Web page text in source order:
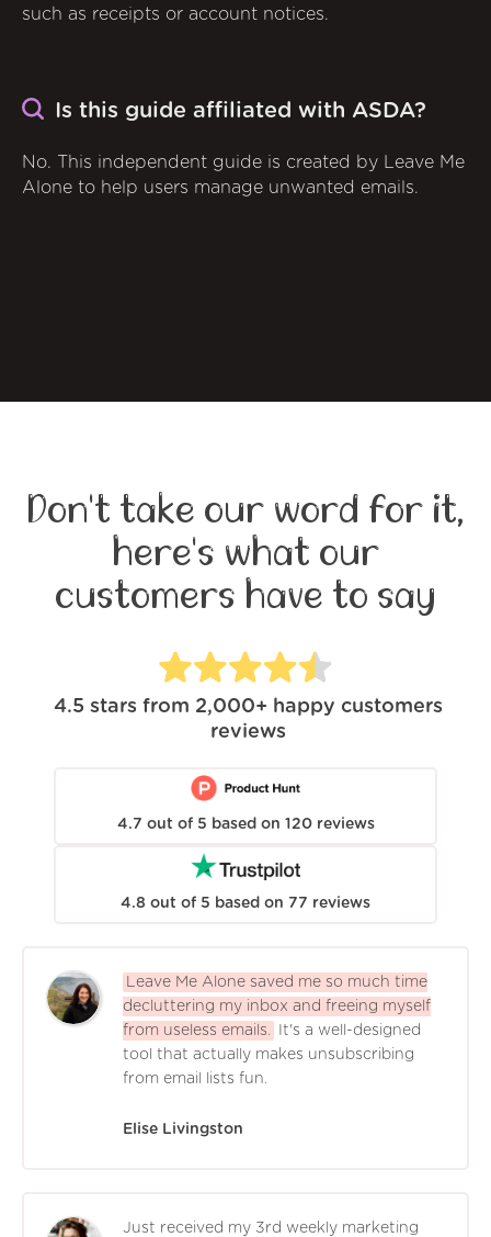
such as receipts or account notices.
Is this guide affiliated with ASDA?
No. This independent guide is created by Leave Me
Alone to help users manage unwanted emails.
Don't take our word for it,
here's what our
customers have to say
4.5 stars from 2,000+ happy customers
reviews
4.7 out of 5 based on 120 reviews
4.8 out of 5 based on 77 reviews
Leave Me Alone saved me so much time
decluttering my inbox and freeing myself
from useless emails.
It's a well-designed
tool that actually makes unsubscribing
from email lists fun.
Elise Livingston
Just received my 3rd weekly marketing